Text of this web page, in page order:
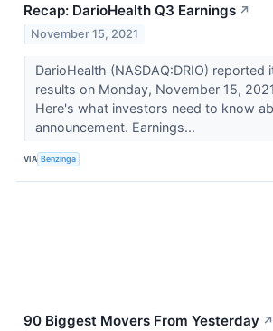
Recap: DarioHealth Q3 Earnings ↗
November 15, 2021
DarioHealth (NASDAQ:DRIO) reported
results on Monday, November 15,
Here's what investors need to know
announcement. Earnings...
VIA Benzinga
90 Biggest Movers From Yesterday ↗